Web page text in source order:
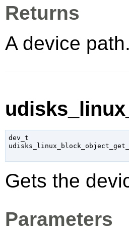
Returns
A device
dev_t
Gets the
Parameters